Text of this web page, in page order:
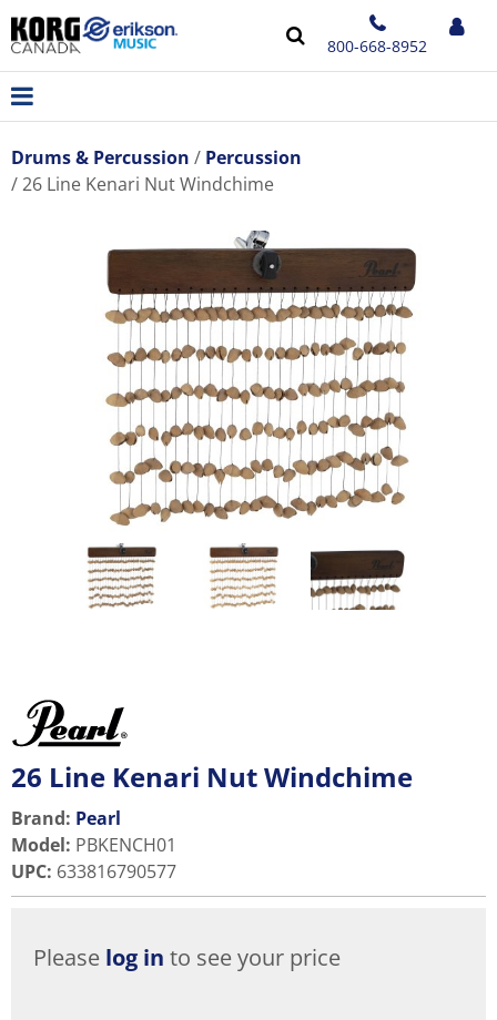
800-668-8952
Drums & Percussion
Percussion
26 Line Kenari Nut Windchime
26 Line Kenari Nut Windchime
Brand: Pearl
Model: PBKENCH01
UPC: 633816790577
Please log in to see your price